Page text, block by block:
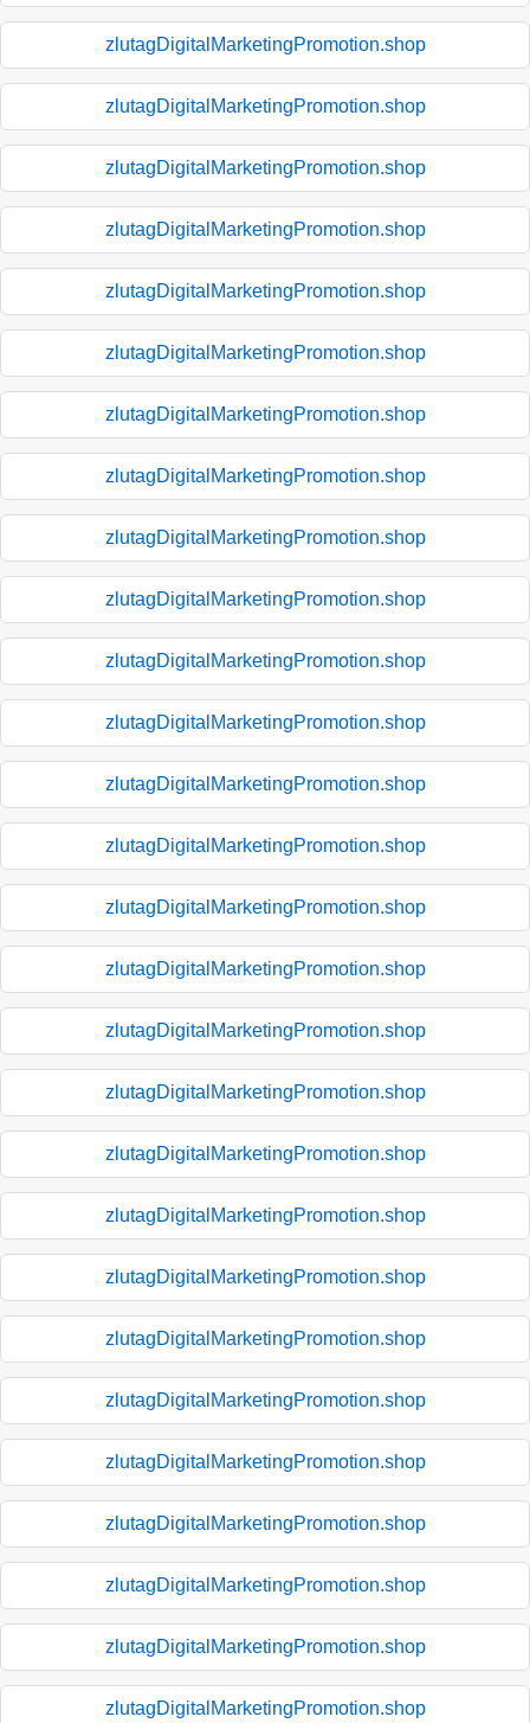
zlutagDigitalMarketingPromotion.shop
zlutagDigitalMarketingPromotion.shop
zlutagDigitalMarketingPromotion.shop
zlutagDigitalMarketingPromotion.shop
zlutagDigitalMarketingPromotion.shop
zlutagDigitalMarketingPromotion.shop
zlutagDigitalMarketingPromotion.shop
zlutagDigitalMarketingPromotion.shop
zlutagDigitalMarketingPromotion.shop
zlutagDigitalMarketingPromotion.shop
zlutagDigitalMarketingPromotion.shop
zlutagDigitalMarketingPromotion.shop
zlutagDigitalMarketingPromotion.shop
zlutagDigitalMarketingPromotion.shop
zlutagDigitalMarketingPromotion.shop
zlutagDigitalMarketingPromotion.shop
zlutagDigitalMarketingPromotion.shop
zlutagDigitalMarketingPromotion.shop
zlutagDigitalMarketingPromotion.shop
zlutagDigitalMarketingPromotion.shop
zlutagDigitalMarketingPromotion.shop
zlutagDigitalMarketingPromotion.shop
zlutagDigitalMarketingPromotion.shop
zlutagDigitalMarketingPromotion.shop
zlutagDigitalMarketingPromotion.shop
zlutagDigitalMarketingPromotion.shop
zlutagDigitalMarketingPromotion.shop
zlutagDigitalMarketingPromotion.shop